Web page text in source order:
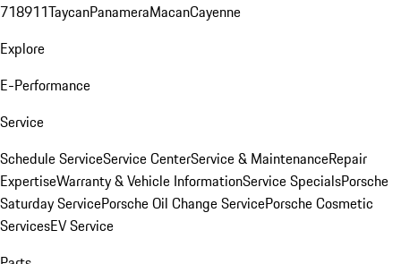
718911TaycanPanameraMacanCayenne
Explore
E-Performance
Service
Schedule ServiceService CenterService & MaintenanceRepair
ExpertiseWarranty & Vehicle InformationService SpecialsPorsche
Saturday ServicePorsche Oil Change ServicePorsche Cosmetic
ServicesEV Service